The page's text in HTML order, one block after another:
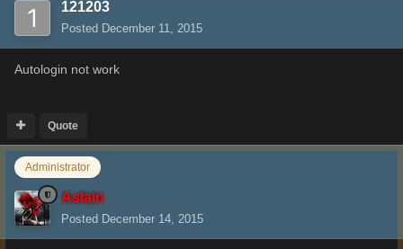
121203
Posted December 11, 2015
Autologin not work
Quote
Administrator
Aslain
Posted December 14, 2015